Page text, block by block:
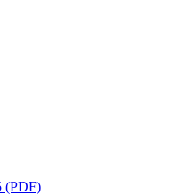
(PDF)